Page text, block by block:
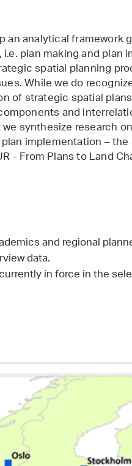
analytical framework
plan making and plan
spatial planning
While we do
of strategic spatial
and
synthesize research
implementation – the
- From Plans to Land
and regional
data.
in force in the